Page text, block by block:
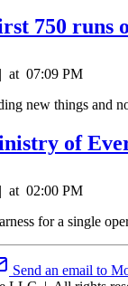
750
| at 07:09 PM
new things and
of
| at 02:00 PM
for a single
Send an email to